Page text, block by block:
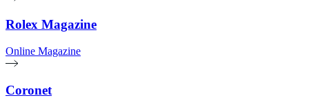
Rolex Magazine
Online Magazine
Coronet